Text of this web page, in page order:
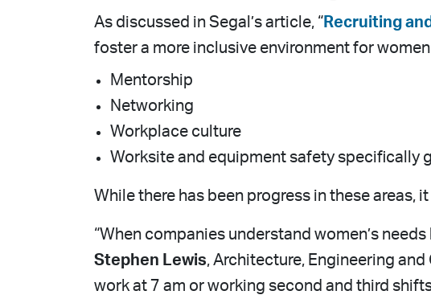
As discussed in Segal’s article, “ Recruiting
foster a more inclusive environment for
Mentorship
Networking
Workplace culture
Worksite and equipment safety specifically
While there has been progress in these areas,
“When companies understand women’s
Stephen Lewis, Architecture, Engineering
work at 7 am or working second and third